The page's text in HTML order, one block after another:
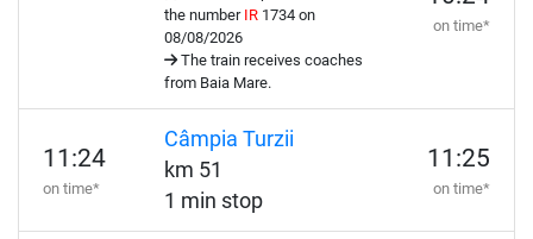
the number IR1734 on
08/08/2026
The train receives coaches
from Baia Mare.
on time*
11:24
on time*
Câmpia Turzii
km 51
1 min stop
11:25
on time*